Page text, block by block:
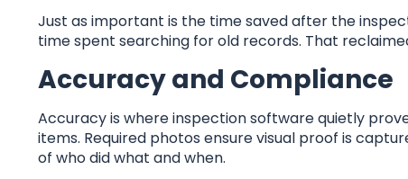
Just as important is the time saved after the
time spent searching for old records. That
Accuracy and Compliance
Accuracy is where inspection software quietly
items. Required photos ensure visual proof is
of who did what and when.